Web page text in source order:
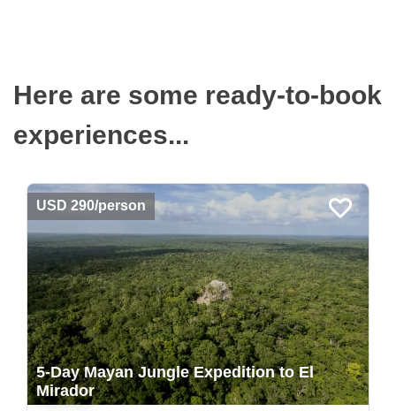
Here are some ready-to-book
experiences...
USD 290/person
5-Day Mayan Jungle Expedition to El
Mirador